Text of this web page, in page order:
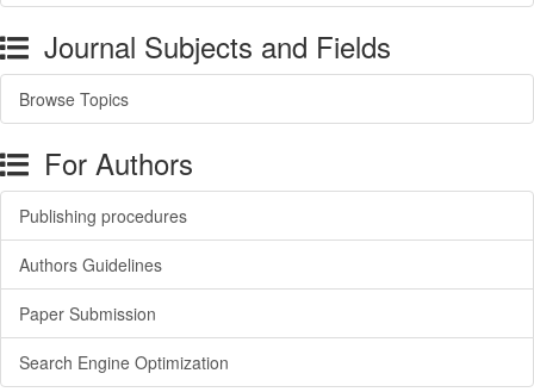
Journal Subjects and Fields
Browse Topics
For Authors
Publishing procedures
Authors Guidelines
Paper Submission
Search Engine Optimization